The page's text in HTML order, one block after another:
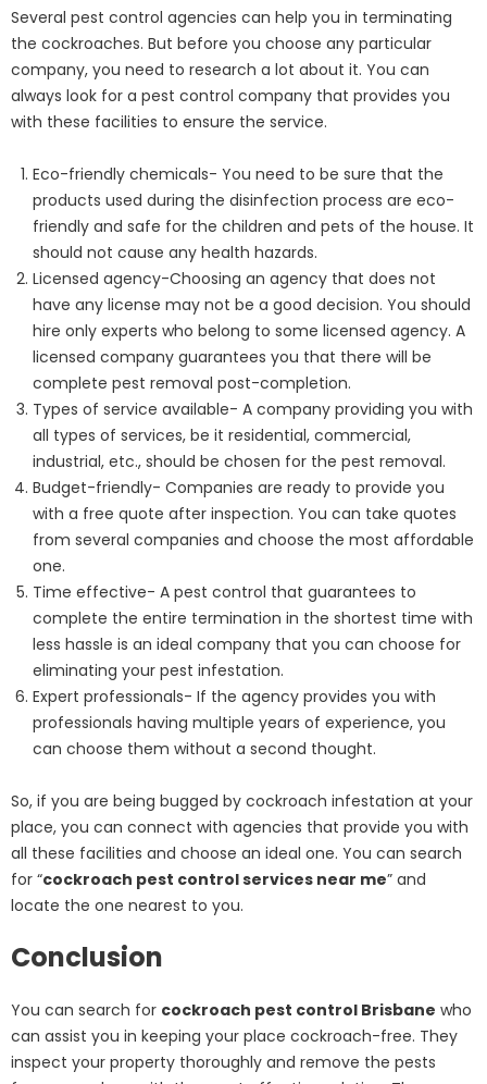
Several pest control agencies can help you in terminating
the cockroaches. But before you choose any particular
company, you need to research a lot about it. You can
always look for a pest control company that provides you
with these facilities to ensure the service.
Eco-friendly chemicals- You need to be sure that the
products used during the disinfection process are eco-
friendly and safe for the children and pets of the house. It
should not cause any health hazards.
Licensed agency-Choosing an agency that does not
have any license may not be a good decision. You should
hire only experts who belong to some licensed agency. A
licensed company guarantees you that there will be
complete pest removal post-completion.
Types of service available- A company providing you with
all types of services, be it residential, commercial,
industrial, etc., should be chosen for the pest removal.
Budget-friendly- Companies are ready to provide you
with a free quote after inspection. You can take quotes
from several companies and choose the most affordable
one.
Time effective- A pest control that guarantees to
complete the entire termination in the shortest time with
less hassle is an ideal company that you can choose for
eliminating your pest infestation.
Expert professionals- If the agency provides you with
professionals having multiple years of experience, you
can choose them without a second thought.
So, if you are being bugged by cockroach infestation at your
place, you can connect with agencies that provide you with
all these facilities and choose an ideal one. You can search
for “cockroach pest control services near me” and
locate the one nearest to you.
Conclusion
You can search for cockroach pest control Brisbane who
can assist you in keeping your place cockroach-free. They
inspect your property thoroughly and remove the pests